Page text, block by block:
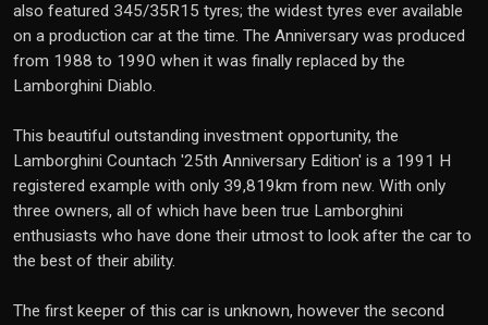
also featured 345/35R15 tyres; the widest tyres ever available
on a production car at the time. The Anniversary was produced
from 1988 to 1990 when it was finally replaced by the
Lamborghini Diablo.
This beautiful outstanding investment opportunity, the
Lamborghini Countach '25th Anniversary Edition' is a 1991 H
registered example with only 39,819km from new. With only
three owners, all of which have been true Lamborghini
enthusiasts who have done their utmost to look after the car to
the best of their ability.
The first keeper of this car is unknown, however the second